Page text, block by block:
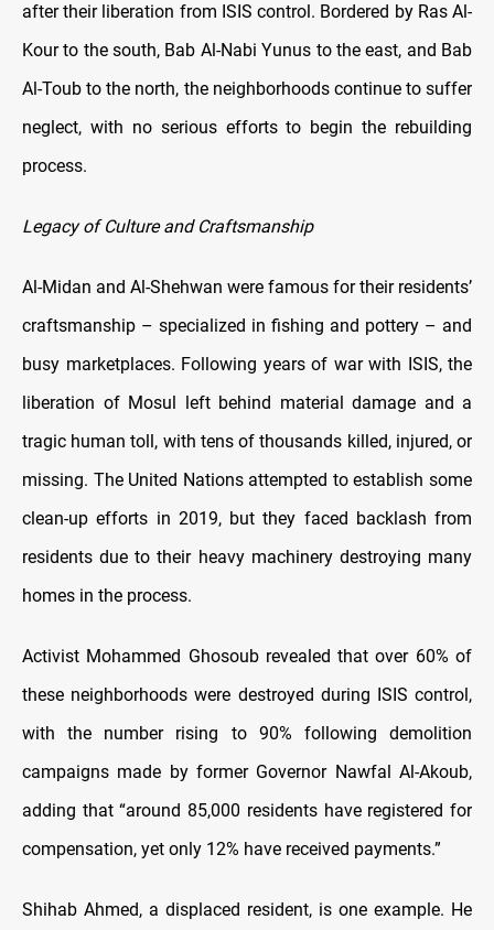
after their liberation from ISIS control. Bordered by Ras Al-
Kour to the south, Bab Al-Nabi Yunus to the east, and Bab
Al-Toub to the north, the neighborhoods continue to suffer
neglect, with no serious efforts to begin the rebuilding
process.
Legacy of Culture and Craftsmanship
Al-Midan and Al-Shehwan were famous for their residents’
craftsmanship – specialized in fishing and pottery – and
busy marketplaces. Following years of war with ISIS, the
liberation of Mosul left behind material damage and a
tragic human toll, with tens of thousands killed, injured, or
missing. The United Nations attempted to establish some
clean-up efforts in 2019, but they faced backlash from
residents due to their heavy machinery destroying many
homes in the process.
Activist Mohammed Ghosoub revealed that over 60% of
these neighborhoods were destroyed during ISIS control,
with the number rising to 90% following demolition
campaigns made by former Governor Nawfal Al-Akoub,
adding that “around 85,000 residents have registered for
compensation, yet only 12% have received payments.”
Shihab Ahmed, a displaced resident, is one example. He